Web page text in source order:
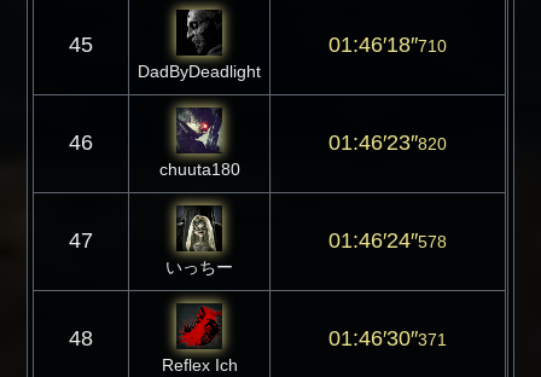
45
DadByDeadlight
01:46′18″710
46
chuuta180
01:46′23″820
47
いっちー
01:46′24″578
48
Reflex Ich
01:46′30″371